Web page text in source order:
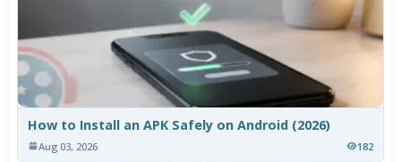
How to Install an APK Safely on Android (2026)
Aug 03, 2026 182